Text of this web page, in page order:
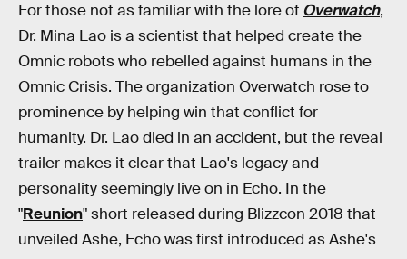
For those not as familiar with the lore of Overwatch,
Dr. Mina Lao is a scientist that helped create the
Omnic robots who rebelled against humans in the
Omnic Crisis. The organization Overwatch rose to
prominence by helping win that conflict for
humanity. Dr. Lao died in an accident, but the reveal
trailer makes it clear that Lao's legacy and
personality seemingly live on in Echo. In the
"Reunion" short released during Blizzcon 2018 that
unveiled Ashe, Echo was first introduced as Ashe's